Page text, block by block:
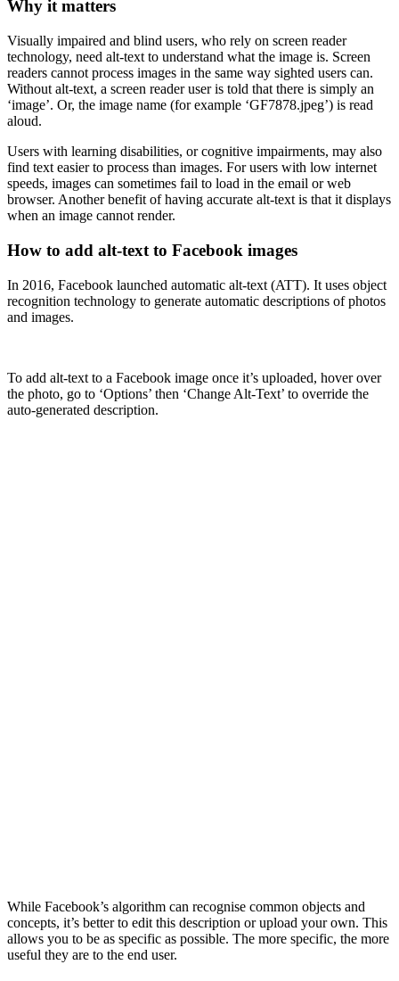
Why it matters
Visually impaired and blind users, who rely on screen reader
technology, need alt-text to understand what the image is. Screen
readers cannot process images in the same way sighted users can.
Without alt-text, a screen reader user is told that there is simply an
‘image’. Or, the image name (for example ‘GF7878.jpeg’) is read
aloud.
Users with learning disabilities, or cognitive impairments, may also
find text easier to process than images. For users with low internet
speeds, images can sometimes fail to load in the email or web
browser. Another benefit of having accurate alt-text is that it displays
when an image cannot render.
How to add alt-text to Facebook images
In 2016, Facebook launched automatic alt-text (ATT). It uses object
recognition technology to generate automatic descriptions of photos
and images.
To add alt-text to a Facebook image once it’s uploaded, hover over
the photo, go to ‘Options’ then ‘Change Alt-Text’ to override the
auto-generated description.
While Facebook’s algorithm can recognise common objects and
concepts, it’s better to edit this description or upload your own. This
allows you to be as specific as possible. The more specific, the more
useful they are to the end user.